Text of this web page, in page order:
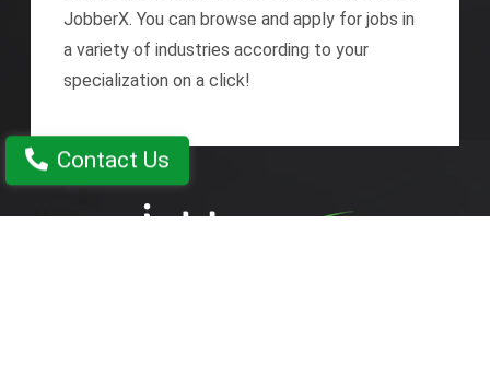
JobberX. You can browse and apply for jobs in
a variety of industries according to your
specialization on a click!
Contact Us